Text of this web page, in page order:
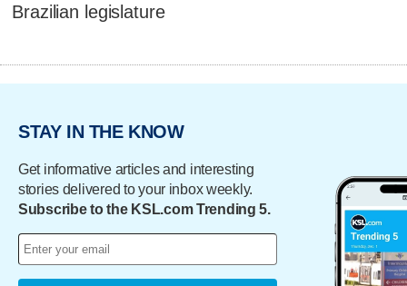
Brazilian legislature
STAY IN THE KNOW
Get informative articles and interesting
stories delivered to your inbox weekly.
Subscribe to the KSL.com Trending 5.